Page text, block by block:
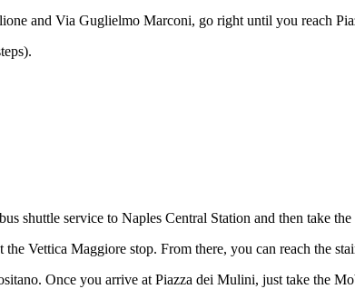
and Via Guglielmo Marconi, go right until you reach
shuttle service to Naples Central Station and then take
Vettica Maggiore stop. From there, you can reach the
Once you arrive at Piazza dei Mulini, just take the